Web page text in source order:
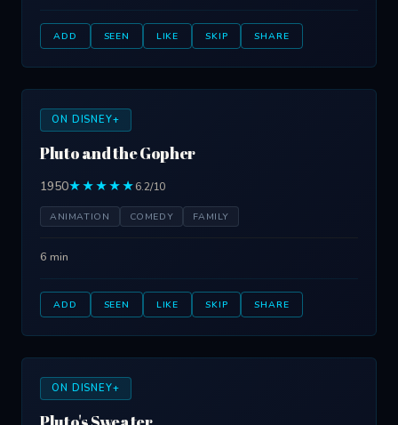
ADD SEEN LIKE SKIP SHARE
ON DISNEY+
Pluto and the Gopher
1950★★★★★6.2/10
ANIMATION COMEDY FAMILY
6 min
ADD SEEN LIKE SKIP SHARE
ON DISNEY+